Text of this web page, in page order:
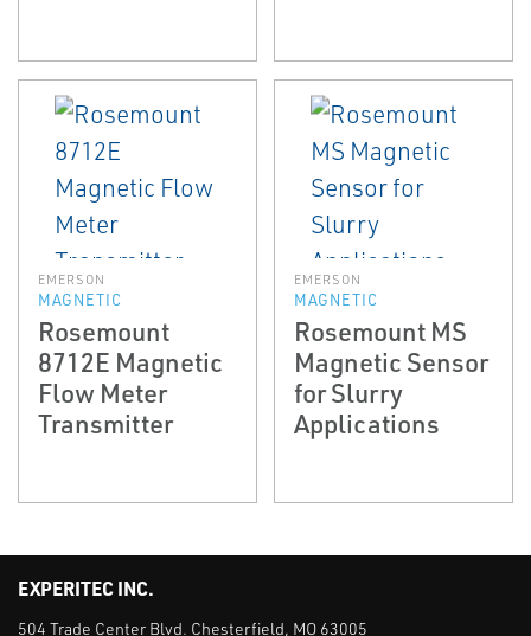
EMERSON
MAGNETIC
Rosemount
8712E Magnetic
Flow Meter
Transmitter
EMERSON
MAGNETIC
Rosemount MS
Magnetic Sensor
for Slurry
Applications
EXPERITEC INC.
504 Trade Center Blvd. Chesterfield, MO 63005